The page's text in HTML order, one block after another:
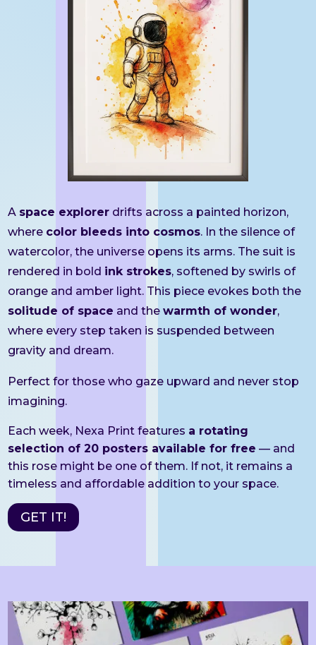
A space explorer drifts across a painted horizon,
where color bleeds into cosmos. In the silence of
watercolor, the universe opens its arms. The suit is
rendered in bold ink strokes, softened by swirls of
orange and amber light. This piece evokes both the
solitude of space and thewarmth of wonder,
where every step taken is suspended between
gravity and dream.
Perfect for those who gaze upward and never stop
imagining.
Each week, Nexa Print features a rotating
selection of 20 posters available for free — and
this rose might be one of them. If not, it remains a
timeless and affordable addition to your space.
GET IT!